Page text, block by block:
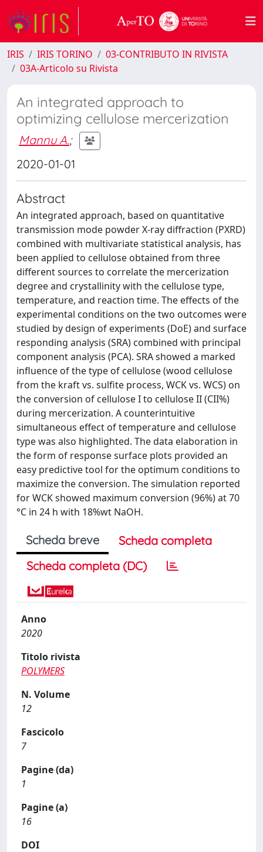
IRIS IRIS TORINO
03-CONTRIBUTO IN RIVISTA
03A-Articolo su Rivista
An integrated approach to
optimizing cellulose mercerization
Mannu A.;
2020-01-01
Abstract
An integrated approach, based on quantitative
transmission mode powder X-ray diffraction (PXRD)
combined with multivariate statistical analysis, has
been applied to cellulose obtained from three
different sources to correlate the mercerization
degree and crystallinity with the cellulose type,
temperature, and reaction time. The effects of the
experimental conditions on the two outcomes were
studied by design of experiments (DoE) and surface
responding analysis (SRA) combined with principal
component analysis (PCA). SRA showed a marked
influence of the type of cellulose (wood cellulose
from the kraft vs. sulfite process, WCK vs. WCS) on
the conversion of cellulose I to cellulose II (CII%)
during mercerization. A counterintuitive
simultaneous effect of temperature and cellulose
type was also highlighted. The data elaboration in
the form of response surface plots provided an
easy predictive tool for the optimum conditions to
maximize the conversion. The simulation reported
for WCK showed maximum conversion (96%) at 70
°C in 24 h with 18%wt NaOH.
Scheda breve
Scheda completa
Scheda completa (DC)
Anno
2020
Titolo rivista
POLYMERS
N. Volume
12
Fascicolo
7
Pagine (da)
1
Pagine (a)
16
DOI